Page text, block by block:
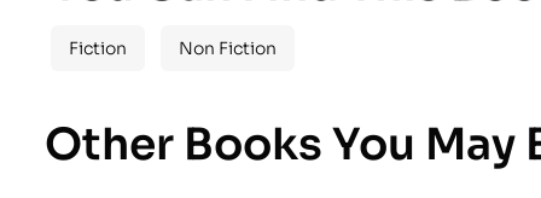
Fiction Non Fiction
Other Books You May